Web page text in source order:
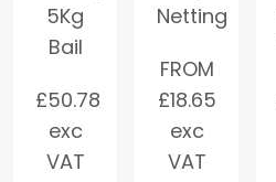
5Kg
Bail
£50.78
exc
VAT
Netting
FROM
£18.65
exc
VAT